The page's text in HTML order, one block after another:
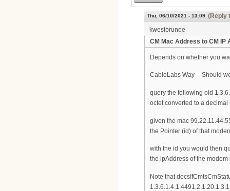
Thu, 06/10/2021 - 13:09 (Reply
kwesibrunee
CM Mac Address to CM IP
Depends on whether you
CableLabs Way -- Should
query the following oid
octet converted to a decimal
given the mac
the Pointer (id) of that
with the id you would then
the ipAddress of the
Note that